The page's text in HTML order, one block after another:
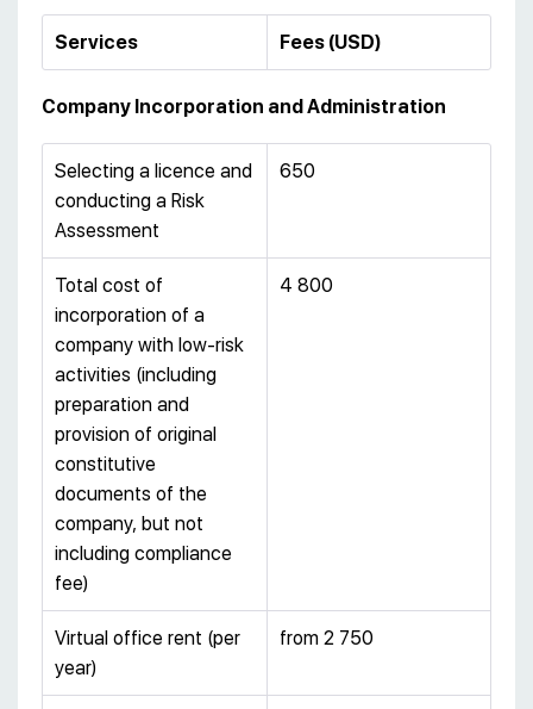
Services Fees (USD)
Company Incorporation and Administration
Selecting a licence and
conducting a Risk
Assessment
650
Total cost of
incorporation of a
company with low-risk
activities (including
preparation and
provision of original
constitutive
documents of the
company, but not
including compliance
fee)
4 800
Virtual office rent (per
year)
from 2 750